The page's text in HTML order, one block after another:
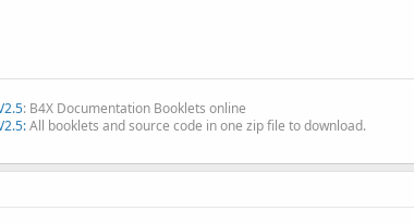
: B4X Documentation Booklets online
All booklets and source code in one zip file to download.